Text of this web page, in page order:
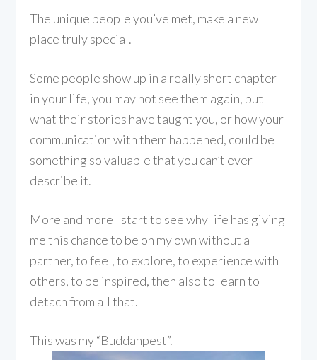
The unique people you’ve met, make a new
place truly special.
Some people show up in a really short chapter
in your life, you may not see them again, but
what their stories have taught you, or how your
communication with them happened, could be
something so valuable that you can’t ever
describe it.
More and more I start to see why life has giving
me this chance to be on my own without a
partner, to feel, to explore, to experience with
others, to be inspired, then also to learn to
detach from all that.
This was my “Buddahpest”.